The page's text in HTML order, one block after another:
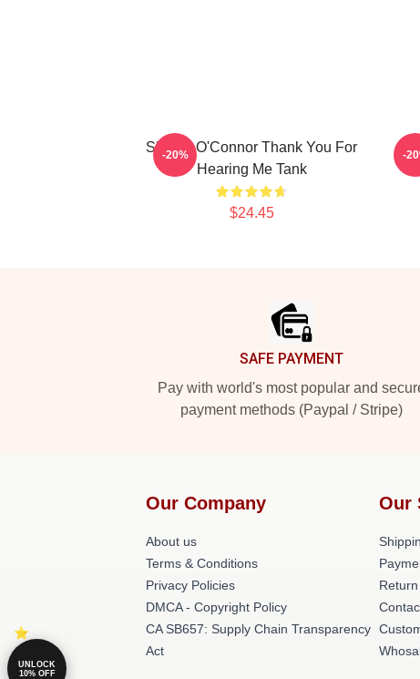
Sinéad O'Connor Thank You For
Hearing Me Tank
$24.45
-20% -
SAFE PAYMENT
Pay with world's most popular and
payment methods (Paypal / Stripe)
Our Company
About us
Terms & Conditions
Privacy Policies
DMCA - Copyright Policy
CA SB657: Supply Chain Transparency
Act
Our
UNLOCK
10% OFF